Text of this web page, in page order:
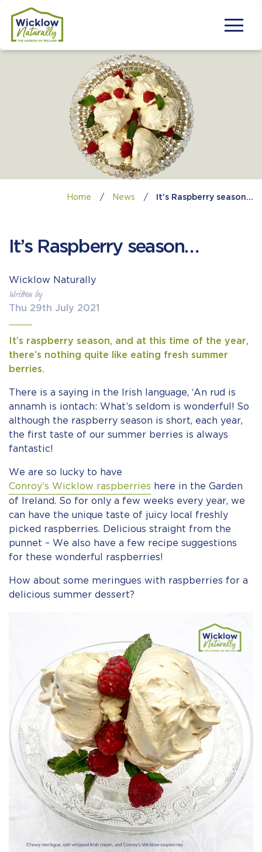
Home / News / It’s Raspberry season…
It’s Raspberry season…
Wicklow Naturally
Written by
Thu 29th July 2021
It’s raspberry season, and at this time of the year,
there’s nothing quite like eating fresh summer
berries.
There is a saying in the Irish language, ‘An rud is
annamh is iontach: What’s seldom is wonderful! So
although the raspberry season is short, each year,
the first taste of our summer berries is always
fantastic!
We are so lucky to have
Conroy’s Wicklow raspberries here in the Garden
of Ireland. So for only a few weeks every year, we
can have the unique taste of juicy local freshly
picked raspberries. Delicious straight from the
punnet – We also have a few recipe suggestions
for these wonderful raspberries!
How about some meringues with raspberries for a
delicious summer dessert?